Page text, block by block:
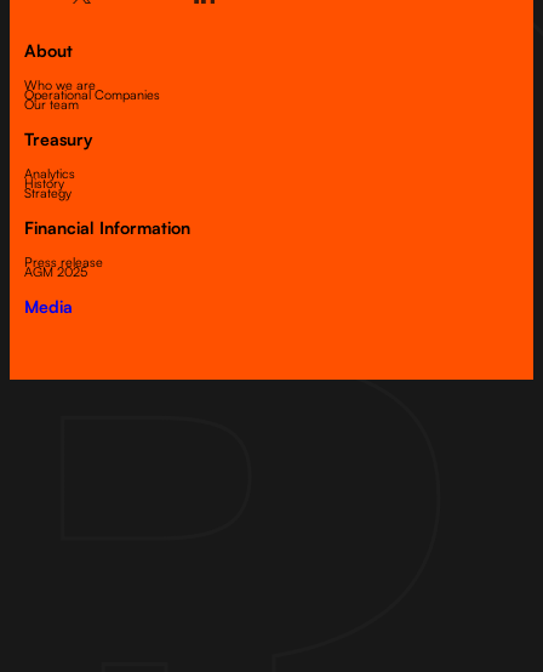
About
Who we are
Operational Companies
Our team
Treasury
Analytics
History
Strategy
Financial Information
Press release
AGM 2025
Media